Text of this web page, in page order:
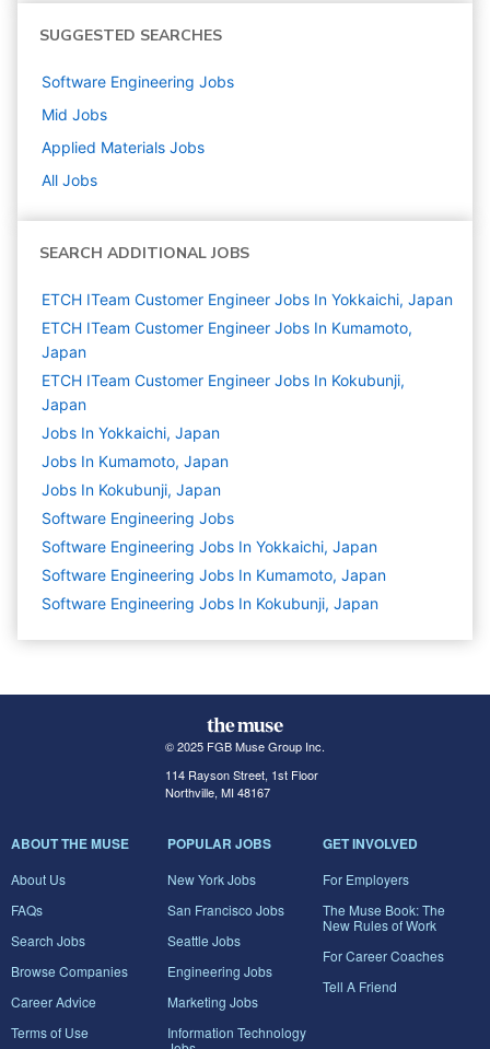
SUGGESTED SEARCHES
Software Engineering Jobs
Mid Jobs
Applied Materials Jobs
All Jobs
SEARCH ADDITIONAL JOBS
ETCH ITeam Customer Engineer Jobs In Yokkaichi, Japan
ETCH ITeam Customer Engineer Jobs In Kumamoto,
Japan
ETCH ITeam Customer Engineer Jobs In Kokubunji,
Japan
Jobs In Yokkaichi, Japan
Jobs In Kumamoto, Japan
Jobs In Kokubunji, Japan
Software Engineering Jobs
Software Engineering Jobs In Yokkaichi, Japan
Software Engineering Jobs In Kumamoto, Japan
Software Engineering Jobs In Kokubunji, Japan
© 2025 FGB Muse Group Inc.
114 Rayson Street, 1st Floor
Northville, MI 48167
ABOUT THE MUSE
About Us
FAQs
Search Jobs
Browse Companies
Career Advice
Terms of Use
POPULAR JOBS
New York Jobs
San Francisco Jobs
Seattle Jobs
Engineering Jobs
Marketing Jobs
Information Technology
GET INVOLVED
For Employers
The Muse Book: The
New Rules of Work
For Career Coaches
Tell A Friend